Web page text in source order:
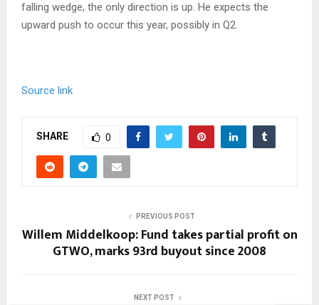
falling wedge, the only direction is up. He expects the
upward push to occur this year, possibly in Q2.
Source link
SHARE 0
PREVIOUS POST
Willem Middelkoop: Fund takes partial profit on
GTWO, marks 93rd buyout since 2008
NEXT POST